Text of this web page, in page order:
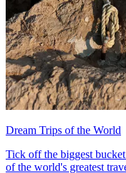
Dream Trips of the World
Tick off the biggest
of the world's greatest